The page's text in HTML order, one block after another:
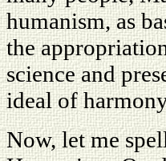
humanism, as
the
science and
ideal of
Now, let me